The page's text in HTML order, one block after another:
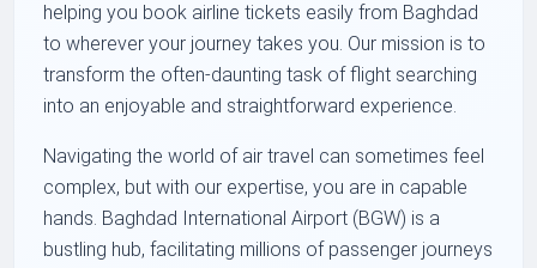
helping you book airline tickets easily from Baghdad
to wherever your journey takes you. Our mission is to
transform the often-daunting task of flight searching
into an enjoyable and straightforward experience.
Navigating the world of air travel can sometimes feel
complex, but with our expertise, you are in capable
hands. Baghdad International Airport (BGW) is a
bustling hub, facilitating millions of passenger journeys